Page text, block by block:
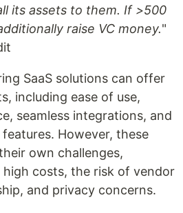
its assets to them. If >500
raise VC money."
SaaS solutions can offer
including ease of use,
seamless integrations, and
However, these
own challenges,
costs, the risk of vendor
and privacy concerns.